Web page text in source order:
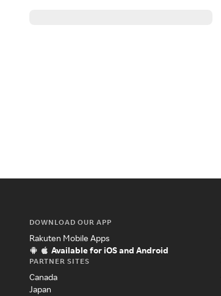
DOWNLOAD OUR APP
Rakuten Mobile Apps
Available for iOS and Android
PARTNER SITES
Canada
Japan